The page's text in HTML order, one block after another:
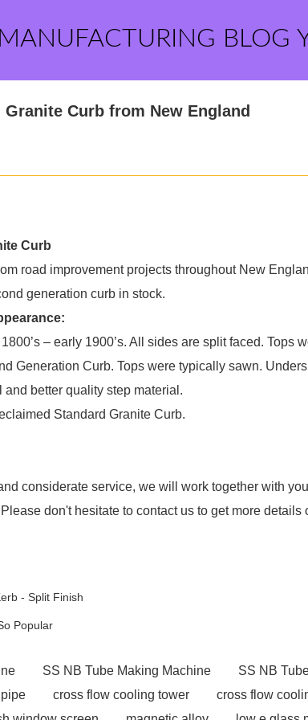
BLOG
Curb from New England
Curb
road improvement projects throughout New
generation curb in stock.
– early 1900’s. All sides are split faced. Tops
Generation Curb. Tops were typically sawn.
better quality step material.
Standard Granite Curb.
considerate service, we will work together with
don't hesitate to contact us to get more details
- Split Finish
Popular
SS NB Tube Making Machine SS NB
cross flow cooling tower cross flow